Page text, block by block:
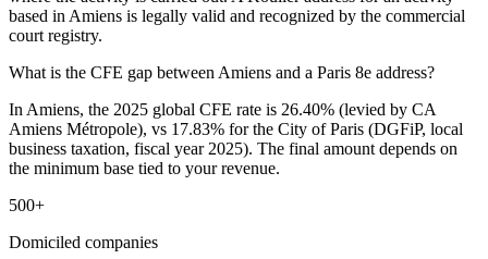
based in Amiens is legally valid and recognized by the commercial
court registry.
What is the CFE gap between Amiens and a Paris 8e address?
In Amiens, the 2025 global CFE rate is 26.40% (levied by CA
Amiens Métropole), vs 17.83% for the City of Paris (DGFiP, local
business taxation, fiscal year 2025). The final amount depends on
the minimum base tied to your revenue.
500+
Domiciled companies